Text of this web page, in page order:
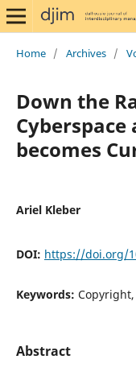
Home / Archives /
Down the
becomes
Ariel Kleber
DOI: https://doi.org/
Keywords:
Abstract